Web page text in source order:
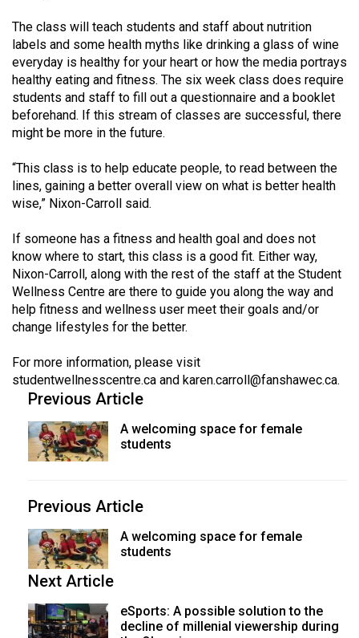
(2015/16)
Volume
47
(2014/15)
Volume
46
(2013/14)
Volume
45
(2012/13)
Volume
44
(2011/12)
Volume
43
Volume
42
41
(2008/09)
40
The class will teach students and staff about nutrition
labels and some health myths like drinking a glass of wine
everyday is healthy for your heart or how the media portrays
healthy eating and fitness. The six week class does require
students and staff to fill out a questionnaire and a booklet
beforehand. If this stream of classes are successful, there
might be more in the future.
“This class is to help educate people, to read between the
lines, gaining a better overall view on what is better health
wise,” Nixon-Carroll said.
If someone has a fitness and health goal and does not
know where to start, this class is a good fit. Either way,
Nixon-Carroll, along with the rest of the staff at the Student
Wellness Centre are there to guide you along the way and
help fitness and wellness user meet their goals and/or
change lifestyles for the better.
For more information, please visit
studentwellnesscentre.ca and karen.carroll@fanshawec.ca.
Previous Article
A welcoming space for female
students
Previous Article
A welcoming space for female
students
Next Article
eSports: A possible solution to the
decline of millenial viewership during